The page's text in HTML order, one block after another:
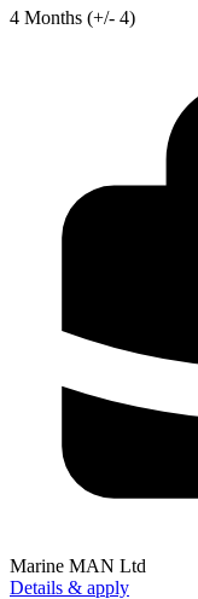
4 Months (+/- 4)
Marine MAN Ltd
Details & apply